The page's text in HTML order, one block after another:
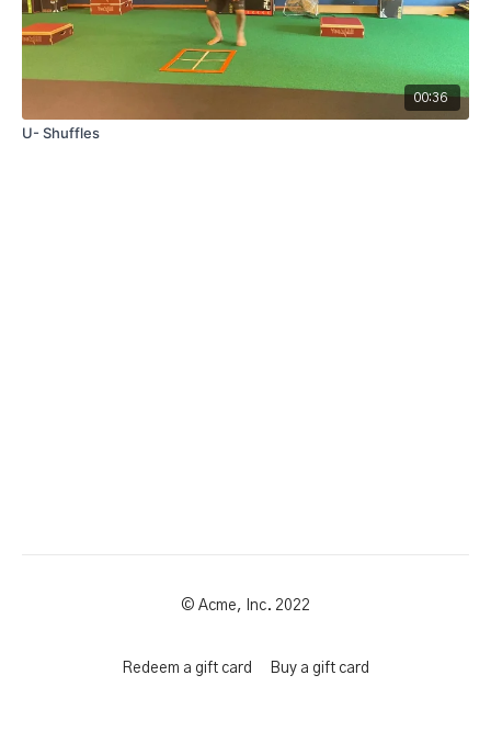
00:36
U- Shuffles
© Acme, Inc. 2022
Redeem a gift card Buy a gift card